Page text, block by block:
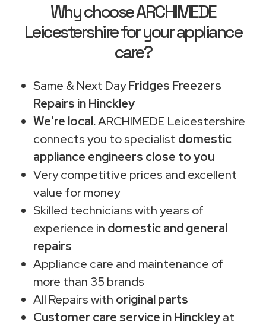
Why choose ARCHIMEDE
Leicestershire for your appliance
care?
Same & Next DayFridges Freezers
Repairs in Hinckley
We're local.ARCHIMEDE Leicestershire
connects you to specialist domestic
appliance engineers close to you
Very competitive prices and excellent
value for money
Skilled technicians with years of
experience in domestic and general
repairs
Appliance care and maintenance of
more than 35 brands
All Repairs with original parts
Customer care service in Hinckleyat